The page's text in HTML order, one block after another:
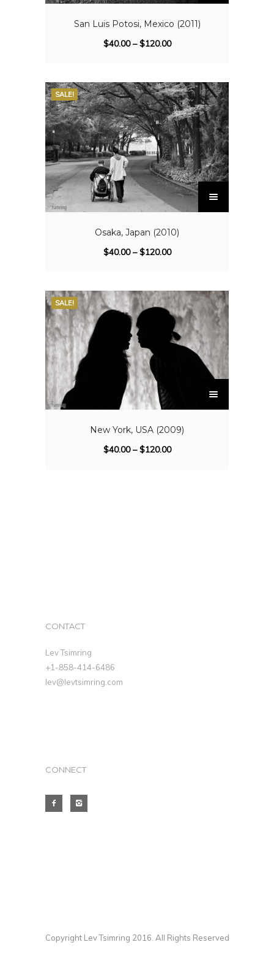
San Luis Potosi, Mexico (2011)
$40.00–$120.00
SALE!
Osaka, Japan (2010)
$40.00–$120.00
SALE!
New York, USA (2009)
$40.00–$120.00
CONTACT
Lev Tsimring
+1-858-414-6486
lev@levtsimring.com
CONNECT
Copyright Lev Tsimring 2016. All Rights Reserved